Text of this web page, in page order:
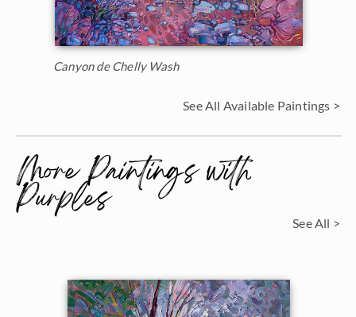
Canyon de Chelly Wash
See All Available Paintings >
More Paintings with
Purples See All >